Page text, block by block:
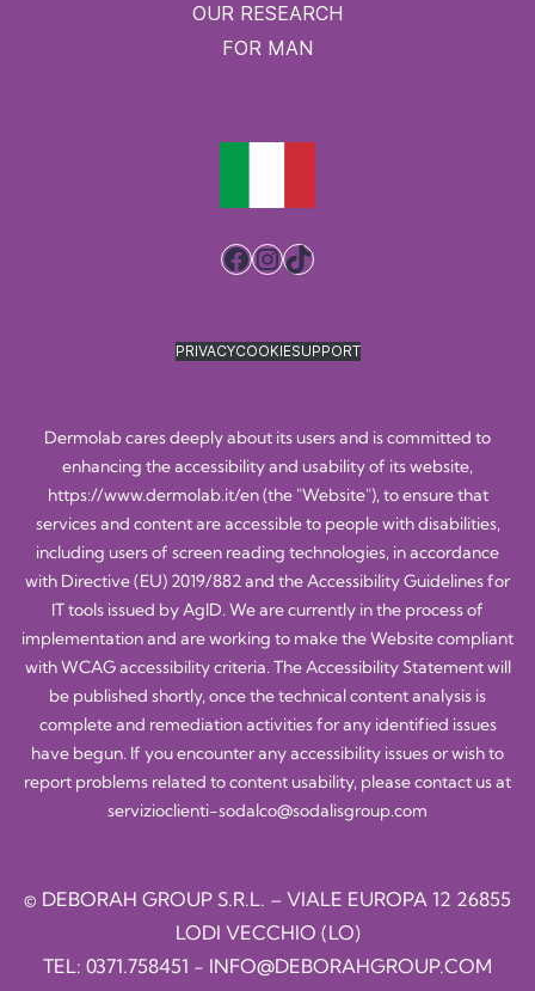
OUR RESEARCH
FOR MAN
Facebook
Instagram
TikTok
PRIVACYCOOKIESUPPORT
Dermolab cares deeply about its users and is committed to
enhancing the accessibility and usability of its website,
https://www.dermolab.it/en(the "Website"), to ensure that
services and content are accessible to people with disabilities,
including users of screen reading technologies, in accordance
with Directive (EU) 2019/882 and the Accessibility Guidelines for
IT tools issued by AgID. We are currently in the process of
implementation and are working to make the Website compliant
with WCAG accessibility criteria. The Accessibility Statement will
be published shortly, once the technical content analysis is
complete and remediation activities for any identified issues
have begun. If you encounter any accessibility issues or wish to
report problems related to content usability, please contact us at
servizioclienti-sodalco@sodalisgroup.com
© DEBORAH GROUP S.R.L. – VIALE EUROPA 12 26855
LODI VECCHIO (LO)
TEL: 0371.758451 - INFO@DEBORAHGROUP.COM